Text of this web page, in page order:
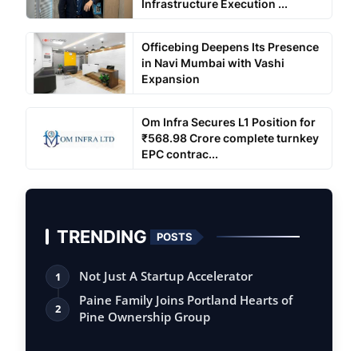
Infrastructure Execution ...
Officebing Deepens Its Presence
in Navi Mumbai with Vashi
Expansion
Om Infra Secures L1 Position for
₹568.98 Crore complete turnkey
EPC contrac...
TRENDING POSTS
1 Not Just A Startup Accelerator
2
Paine Family Joins Portland Hearts of
Pine Ownership Group